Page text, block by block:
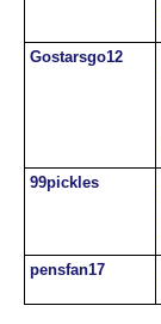
Gostarsgo12
99pickles
pensfan17